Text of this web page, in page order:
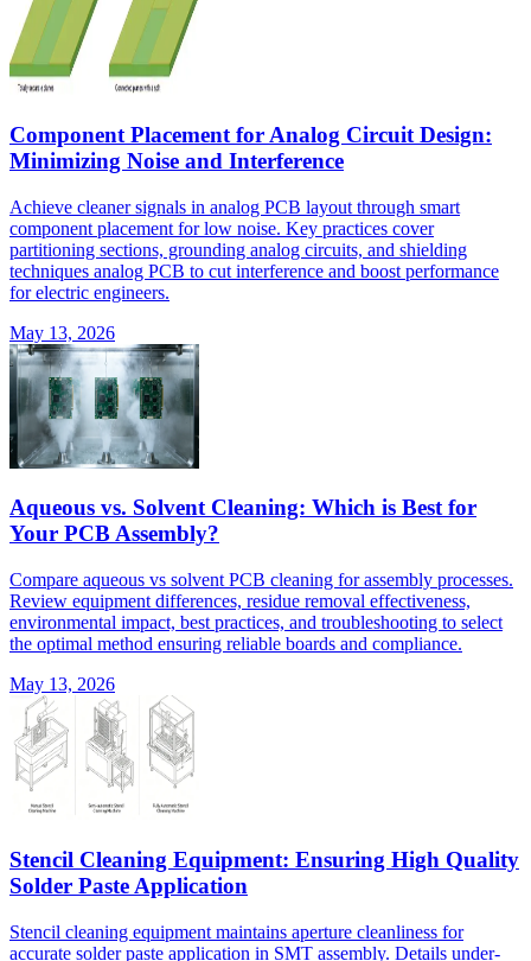
Component Placement for Analog Circuit Design:
Minimizing Noise and Interference
Achieve cleaner signals in analog PCB layout through smart
component placement for low noise. Key practices cover
partitioning sections, grounding analog circuits, and shielding
techniques analog PCB to cut interference and boost performance
for electric engineers.
May 13, 2026
Aqueous vs. Solvent Cleaning: Which is Best for
Your PCB Assembly?
Compare aqueous vs solvent PCB cleaning for assembly processes.
Review equipment differences, residue removal effectiveness,
environmental impact, best practices, and troubleshooting to select
the optimal method ensuring reliable boards and compliance.
May 13, 2026
Stencil Cleaning Equipment: Ensuring High Quality
Solder Paste Application
Stencil cleaning equipment maintains aperture cleanliness for
accurate solder paste application in SMT assembly. Details under-